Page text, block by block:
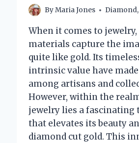
ByMaria Jones Diamond
When it comes to jewelry,
materials capture the
quite like gold. Its
intrinsic value have
among artisans and
However, within the
jewelry lies a fascinating
that elevates its beauty
diamond cut gold. This